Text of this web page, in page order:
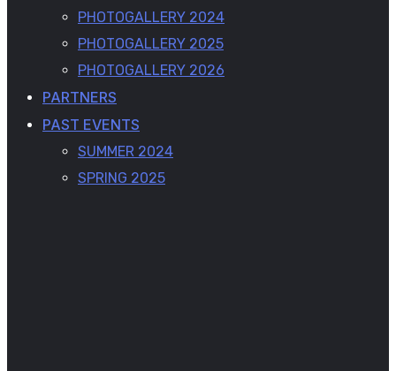
PHOTOGALLERY 2024
PHOTOGALLERY 2025
PHOTOGALLERY 2026
PARTNERS
PAST EVENTS
SUMMER 2024
SPRING 2025